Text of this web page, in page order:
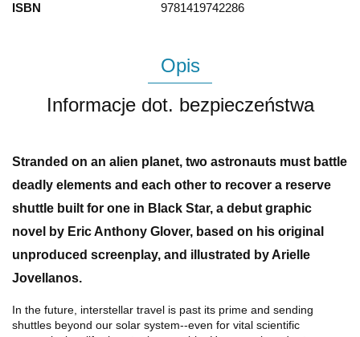
ISBN 9781419742286
Opis
Informacje dot. bezpieczeństwa
Stranded on an alien planet, two astronauts must battle
deadly elements and each other to recover a reserve
shuttle built for one in Black Star, a debut graphic
novel by Eric Anthony Glover, based on his original
unproduced screenplay, and illustrated by Arielle
Jovellanos.
In the future, interstellar travel is past its prime and sending
shuttles beyond our solar system--even for vital scientific